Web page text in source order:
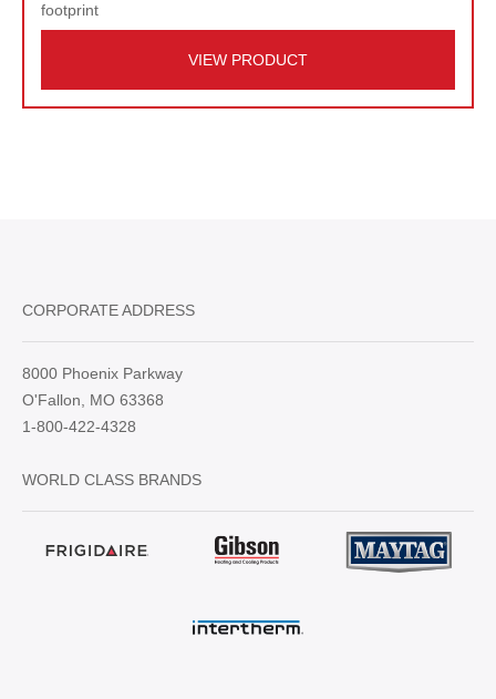
footprint
VIEW PRODUCT
CORPORATE ADDRESS
8000 Phoenix Parkway
O'Fallon, MO 63368
1-800-422-4328
WORLD CLASS BRANDS